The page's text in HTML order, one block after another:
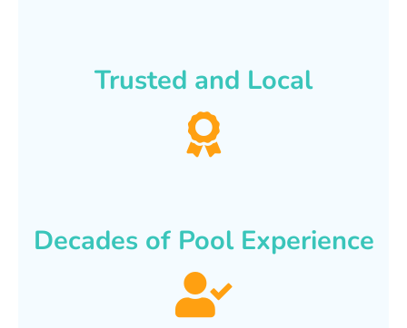
Trusted and Local
Decades of Pool Experience